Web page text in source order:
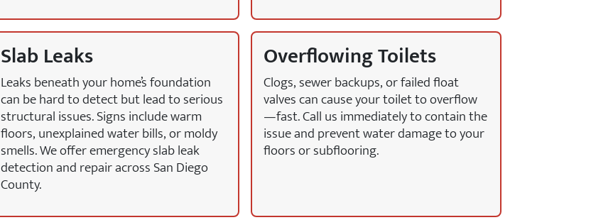
Slab Leaks
Leaks beneath your home’s foundation
can be hard to detect but lead to serious
structural issues. Signs include warm
floors, unexplained water bills, or moldy
smells. We offer emergency slab leak
detection and repair across San Diego
County.
Overflowing Toilets
Clogs, sewer backups, or failed float
valves can cause your toilet to overflow
—fast. Call us immediately to contain the
issue and prevent water damage to your
floors or subflooring.